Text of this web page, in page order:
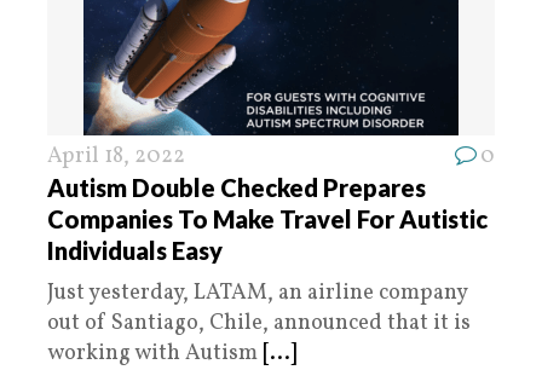
April 18, 2022 0
Autism Double Checked Prepares
Companies To Make Travel For Autistic
Individuals Easy
Just yesterday, LATAM, an airline company
out of Santiago, Chile, announced that it is
working with Autism [...]